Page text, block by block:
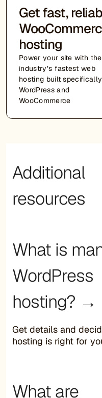
Get fast,
hosting
Power your site with the
industry’s fastest web
hosting built
WordPress and
WooCommerce
Additional
resources
What is
WordPress
hosting? →
Get details and
hosting is right for
What are